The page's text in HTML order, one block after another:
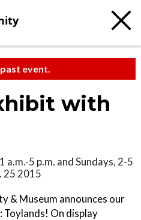
event.
with
a.m.-5 p.m. and Sundays, 2-5
25 2015
& Museum announces our
Toylands! On display